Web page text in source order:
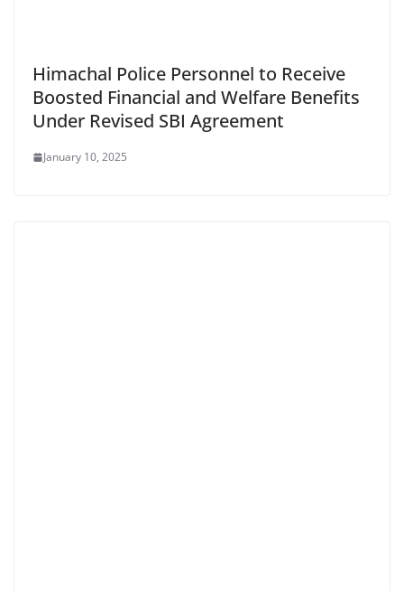
Himachal Police Personnel to Receive
Boosted Financial and Welfare Benefits
Under Revised SBI Agreement
January 10, 2025